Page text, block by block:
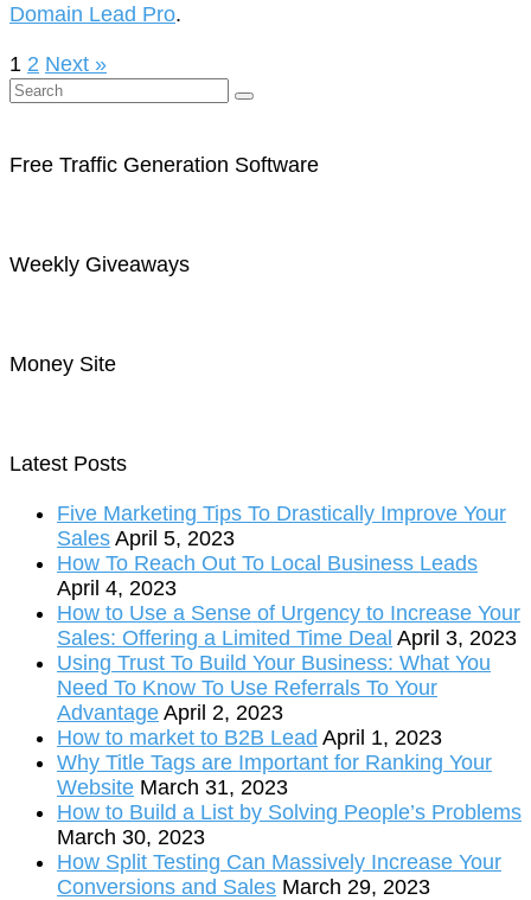
Domain Lead Pro.
1 2 Next »
Free Traffic Generation Software
Weekly Giveaways
Money Site
Latest Posts
Five Marketing Tips To Drastically Improve Your
Sales April 5, 2023
How To Reach Out To Local Business Leads
April 4, 2023
How to Use a Sense of Urgency to Increase Your
Sales: Offering a Limited Time Deal April 3, 2023
Using Trust To Build Your Business: What You
Need To Know To Use Referrals To Your
Advantage April 2, 2023
How to market to B2B Lead April 1, 2023
Why Title Tags are Important for Ranking Your
Website March 31, 2023
How to Build a List by Solving People’s Problems
March 30, 2023
How Split Testing Can Massively Increase Your
Conversions and Sales March 29, 2023